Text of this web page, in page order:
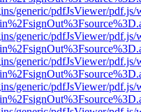
generic/pdfJsViewer/pdf.js/
generic/pdfJsViewer/pdf.js/
generic/pdfJsViewer/pdf.js/
generic/pdfJsViewer/pdf.js/